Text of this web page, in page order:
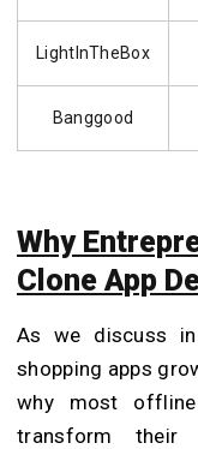
LightInTheBox
Banggood
Why
Clone App
As we discuss
shopping apps
why most
transform their